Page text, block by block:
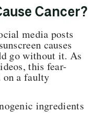
Cancer?
media posts
causes
go without it. As
this fear-
on a faulty
ingredients